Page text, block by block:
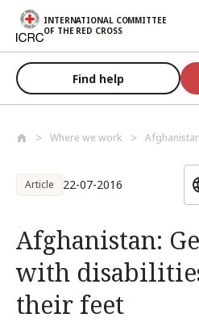
Skip to main content
INTERNATIONAL COMMITTEE
OF THE RED CROSS
Find help
Where we work Afghanistan
Article 22-07-2016
Afghanistan:
with
their feet